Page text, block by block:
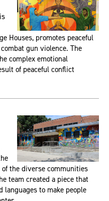
Houses, promotes peaceful
gun violence. The
complex emotional
of peaceful conflict
the diverse communities
team created a piece that
languages to make people